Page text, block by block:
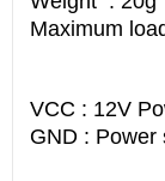
Maximum
VCC : 12V
GND : Power